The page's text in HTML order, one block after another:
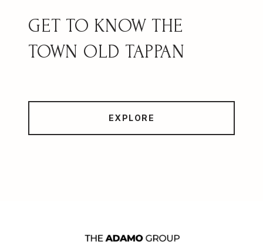
OLD TAPPAN
EXPLORE